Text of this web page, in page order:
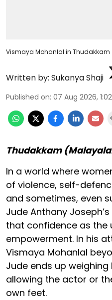
Vismaya Mohanlal in Thudakkam
Written by: Sukanya Shaji
Published on: 07 Aug 2026,
Thudakkam
In a world where
of violence, self-
and sometimes, even
Jude Anthany Joseph’s
that confidence as the
empowerment. In his
Vismaya Mohanlal
Jude ends up
allowing the actor or
own feet.